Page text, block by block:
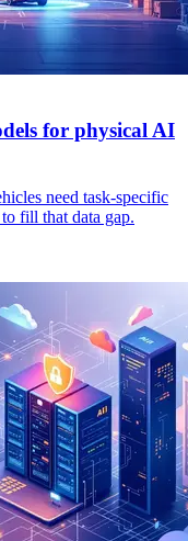
for physical AI
need task-specific
fill that data gap.